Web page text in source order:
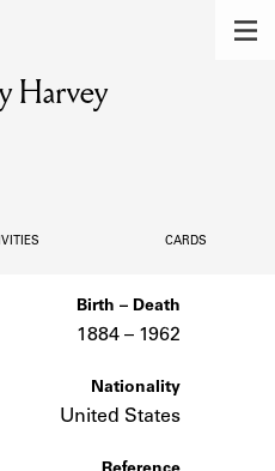
of the lending
and
Harvey
CARDS
Birth – Death
1884 – to
1962
Nationality
United States